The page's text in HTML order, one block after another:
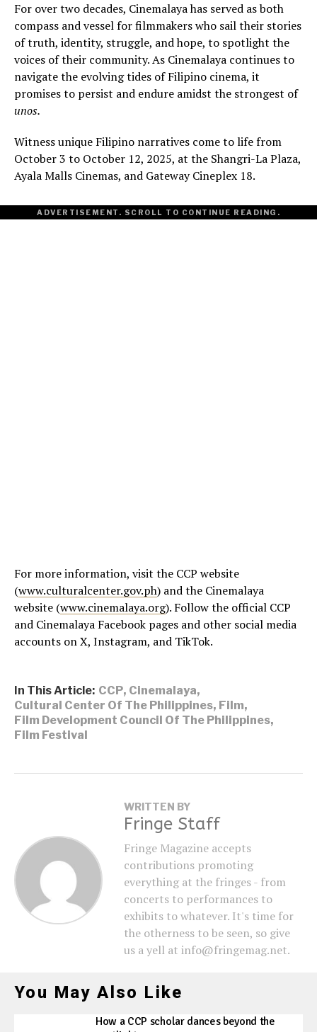
For over two decades, Cinemalaya has served as both
compass and vessel for filmmakers who sail their stories
of truth, identity, struggle, and hope, to spotlight the
voices of their community. As Cinemalaya continues to
navigate the evolving tides of Filipino cinema, it
promises to persist and endure amidst the strongest of
unos.
Witness unique Filipino narratives come to life from
October 3 to October 12, 2025, at the Shangri-La Plaza,
Ayala Malls Cinemas, and Gateway Cineplex 18.
ADVERTISEMENT. SCROLL TO CONTINUE READING.
For more information, visit the CCP website
(www.culturalcenter.gov.ph) and the Cinemalaya
website (www.cinemalaya.org). Follow the official CCP
and Cinemalaya Facebook pages and other social media
accounts on X, Instagram, and TikTok.
In This Article: CCP, Cinemalaya,
Cultural Center Of The Philippines, Film,
Film Development Council Of The Philippines,
Film Festival
WRITTEN BY
Fringe Staff
Fringe Magazine accepts
contributions promoting
everything at the fringes - from
concerts to performances to
exhibits to whatever. It's time for
the otherness to be seen, so give
us a yell at info@fringemag.net.
You May Also Like
How a CCP scholar dances beyond the